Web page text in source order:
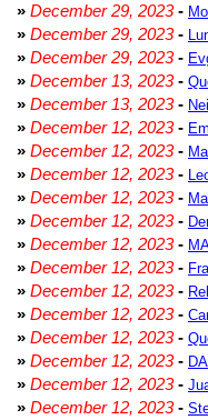
» December 29, 2023-
» December 29, 2023-
» December 29, 2023-
» December 13, 2023-
» December 13, 2023-
» December 12, 2023-
» December 12, 2023-
» December 12, 2023-
» December 12, 2023-
» December 12, 2023-
» December 12, 2023-
» December 12, 2023-
» December 12, 2023-
» December 12, 2023-
» December 12, 2023-
» December 12, 2023-
» December 12, 2023-
» December 12, 2023-